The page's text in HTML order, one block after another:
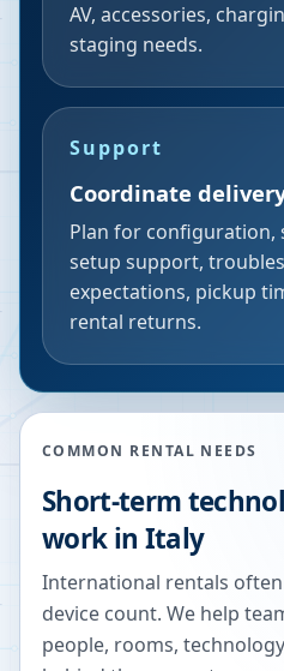
AV, accessories,
staging needs.
Support
Coordinate
Plan for configuration,
setup support,
expectations, pickup
rental returns.
COMMON RENTAL NEEDS
Short-term
work in Italy
International rentals
device count. We help
people, rooms,